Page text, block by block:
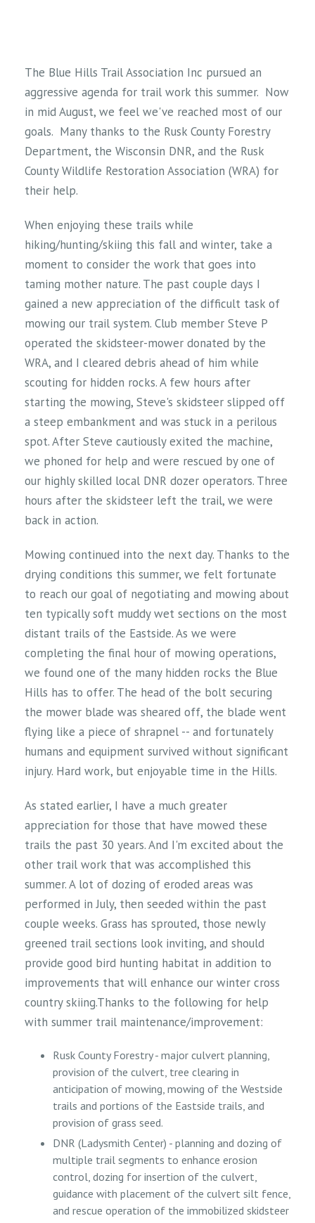
The Blue Hills Trail Association Inc pursued an
aggressive agenda for trail work this summer. Now
in mid August, we feel we've reached most of our
goals. Many thanks to the Rusk County Forestry
Department, the Wisconsin DNR, and the Rusk
County Wildlife Restoration Association (WRA) for
their help.
When enjoying these trails while
hiking/hunting/skiing this fall and winter, take a
moment to consider the work that goes into
taming mother nature. The past couple days I
gained a new appreciation of the difficult task of
mowing our trail system. Club member Steve P
operated the skidsteer-mower donated by the
WRA, and I cleared debris ahead of him while
scouting for hidden rocks. A few hours after
starting the mowing, Steve's skidsteer slipped off
a steep embankment and was stuck in a perilous
spot. After Steve cautiously exited the machine,
we phoned for help and were rescued by one of
our highly skilled local DNR dozer operators. Three
hours after the skidsteer left the trail, we were
back in action.
Mowing continued into the next day. Thanks to the
drying conditions this summer, we felt fortunate
to reach our goal of negotiating and mowing about
ten typically soft muddy wet sections on the most
distant trails of the Eastside. As we were
completing the final hour of mowing operations,
we found one of the many hidden rocks the Blue
Hills has to offer. The head of the bolt securing
the mower blade was sheared off, the blade went
flying like a piece of shrapnel -- and fortunately
humans and equipment survived without significant
injury. Hard work, but enjoyable time in the Hills.
As stated earlier, I have a much greater
appreciation for those that have mowed these
trails the past 30 years. And I'm excited about the
other trail work that was accomplished this
summer. A lot of dozing of eroded areas was
performed in July, then seeded within the past
couple weeks. Grass has sprouted, those newly
greened trail sections look inviting, and should
provide good bird hunting habitat in addition to
improvements that will enhance our winter cross
country skiing.Thanks to the following for help
with summer trail maintenance/improvement:
Rusk County Forestry - major culvert planning,
provision of the culvert, tree clearing in
anticipation of mowing, mowing of the Westside
trails and portions of the Eastside trails, and
provision of grass seed.
DNR (Ladysmith Center) - planning and dozing of
multiple trail segments to enhance erosion
control, dozing for insertion of the culvert,
guidance with placement of the culvert silt fence,
and rescue operation of the immobilized skidsteer